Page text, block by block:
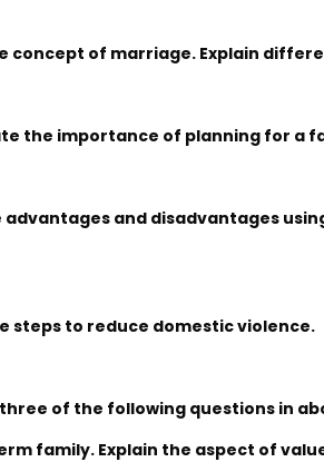
concept of marriage. Explain
the importance of planning for a
advantages and disadvantages
steps to reduce domestic violence.
three of the following questions in
family. Explain the aspect of